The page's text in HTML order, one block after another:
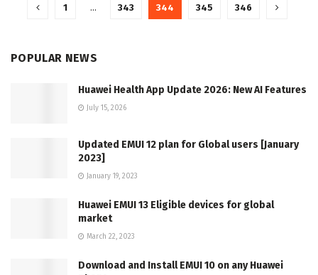
1 … 343 344 345 346
POPULAR NEWS
Huawei Health App Update 2026: New AI Features
July 15, 2026
Updated EMUI 12 plan for Global users [January
2023]
January 19, 2023
Huawei EMUI 13 Eligible devices for global
market
March 22, 2023
Download and Install EMUI 10 on any Huawei